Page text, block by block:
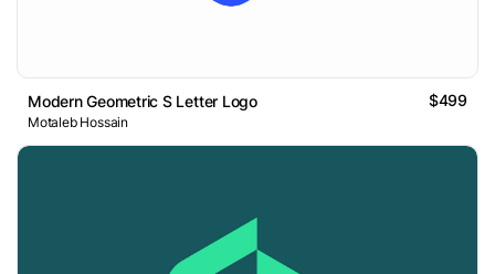
Modern Geometric S Letter Logo $499
Motaleb Hossain